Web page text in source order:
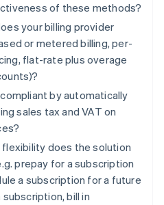
of these methods?
your billing provider
or metered billing, per-
flat-rate plus overage
by automatically
sales tax and VAT on
does the solution
prepay for a subscription
a subscription for a future
bill in